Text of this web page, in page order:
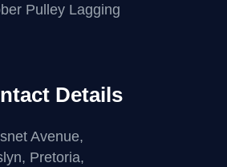
Pulley Lagging
Details
Avenue,
Pretoria,